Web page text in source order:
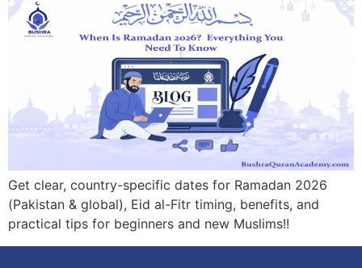
Get clear, country-specific dates for Ramadan 2026
(Pakistan & global), Eid al-Fitr timing, benefits, and
practical tips for beginners and new Muslims!!